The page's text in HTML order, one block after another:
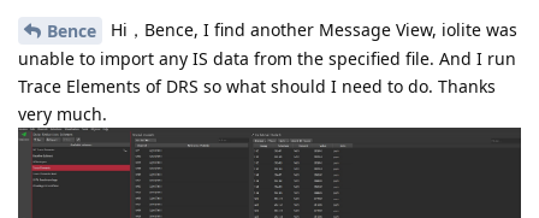
Bence
Hi，Bence, I find another Message View, iolite was
unable to import any IS data from the specified file. And I run
Trace Elements of DRS so what should I need to do. Thanks
very much.